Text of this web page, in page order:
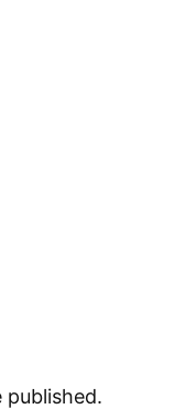
published.